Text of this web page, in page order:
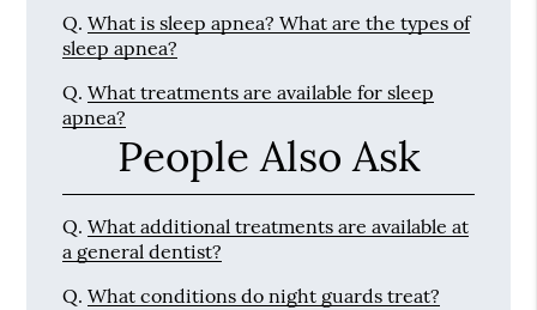
Q. What is sleep apnea? What are the types of
sleep apnea?
Q. What treatments are available for sleep
apnea?
People Also Ask
Q. What additional treatments are available at
a general dentist?
Q. What conditions do night guards treat?